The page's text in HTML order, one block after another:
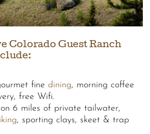
Colorado Guest Ranch
fine dining, morning coffee
free Wifi.
on 6 miles of private tailwater,
, sporting clays, skeet & trap